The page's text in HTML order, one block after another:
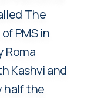
The
PMS in
Roma
Kashvi and
half the